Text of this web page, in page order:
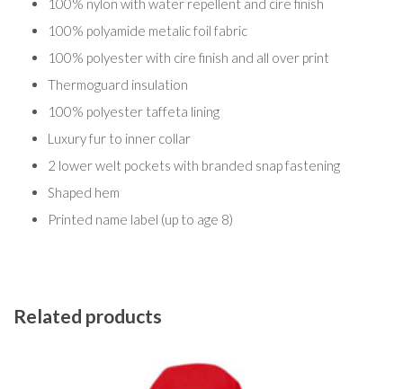
100% nylon with water repellent and cire finish
100% polyamide metalic foil fabric
100% polyester with cire finish and all over print
Thermoguard insulation
100% polyester taffeta lining
Luxury fur to inner collar
2 lower welt pockets with branded snap fastening
Shaped hem
Printed name label (up to age 8)
Related products